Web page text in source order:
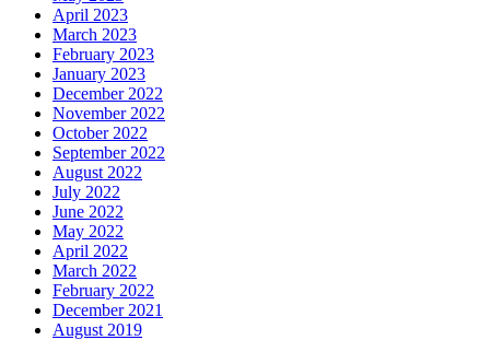
April 2023
March 2023
February 2023
January 2023
December 2022
November 2022
October 2022
September 2022
August 2022
July 2022
June 2022
May 2022
April 2022
March 2022
February 2022
December 2021
August 2019